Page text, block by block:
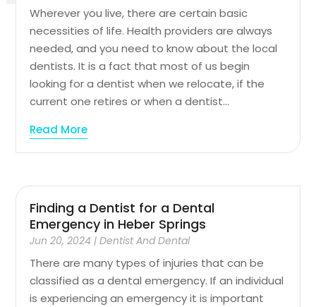
Wherever you live, there are certain basic
necessities of life. Health providers are always
needed, and you need to know about the local
dentists. It is a fact that most of us begin
looking for a dentist when we relocate, if the
current one retires or when a dentist...
Read More
Finding a Dentist for a Dental
Emergency in Heber Springs
Jun 20, 2024 |Dentist And Dental
There are many types of injuries that can be
classified as a dental emergency. If an individual
is experiencing an emergency it is important